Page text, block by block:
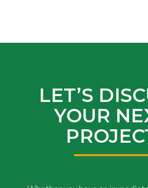
LET’S
YOUR